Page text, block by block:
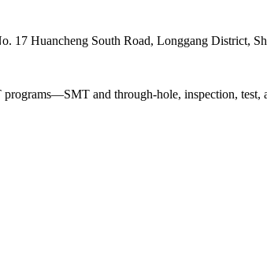
17 Huancheng South Road, Longgang District,
and through-hole, inspection, test,